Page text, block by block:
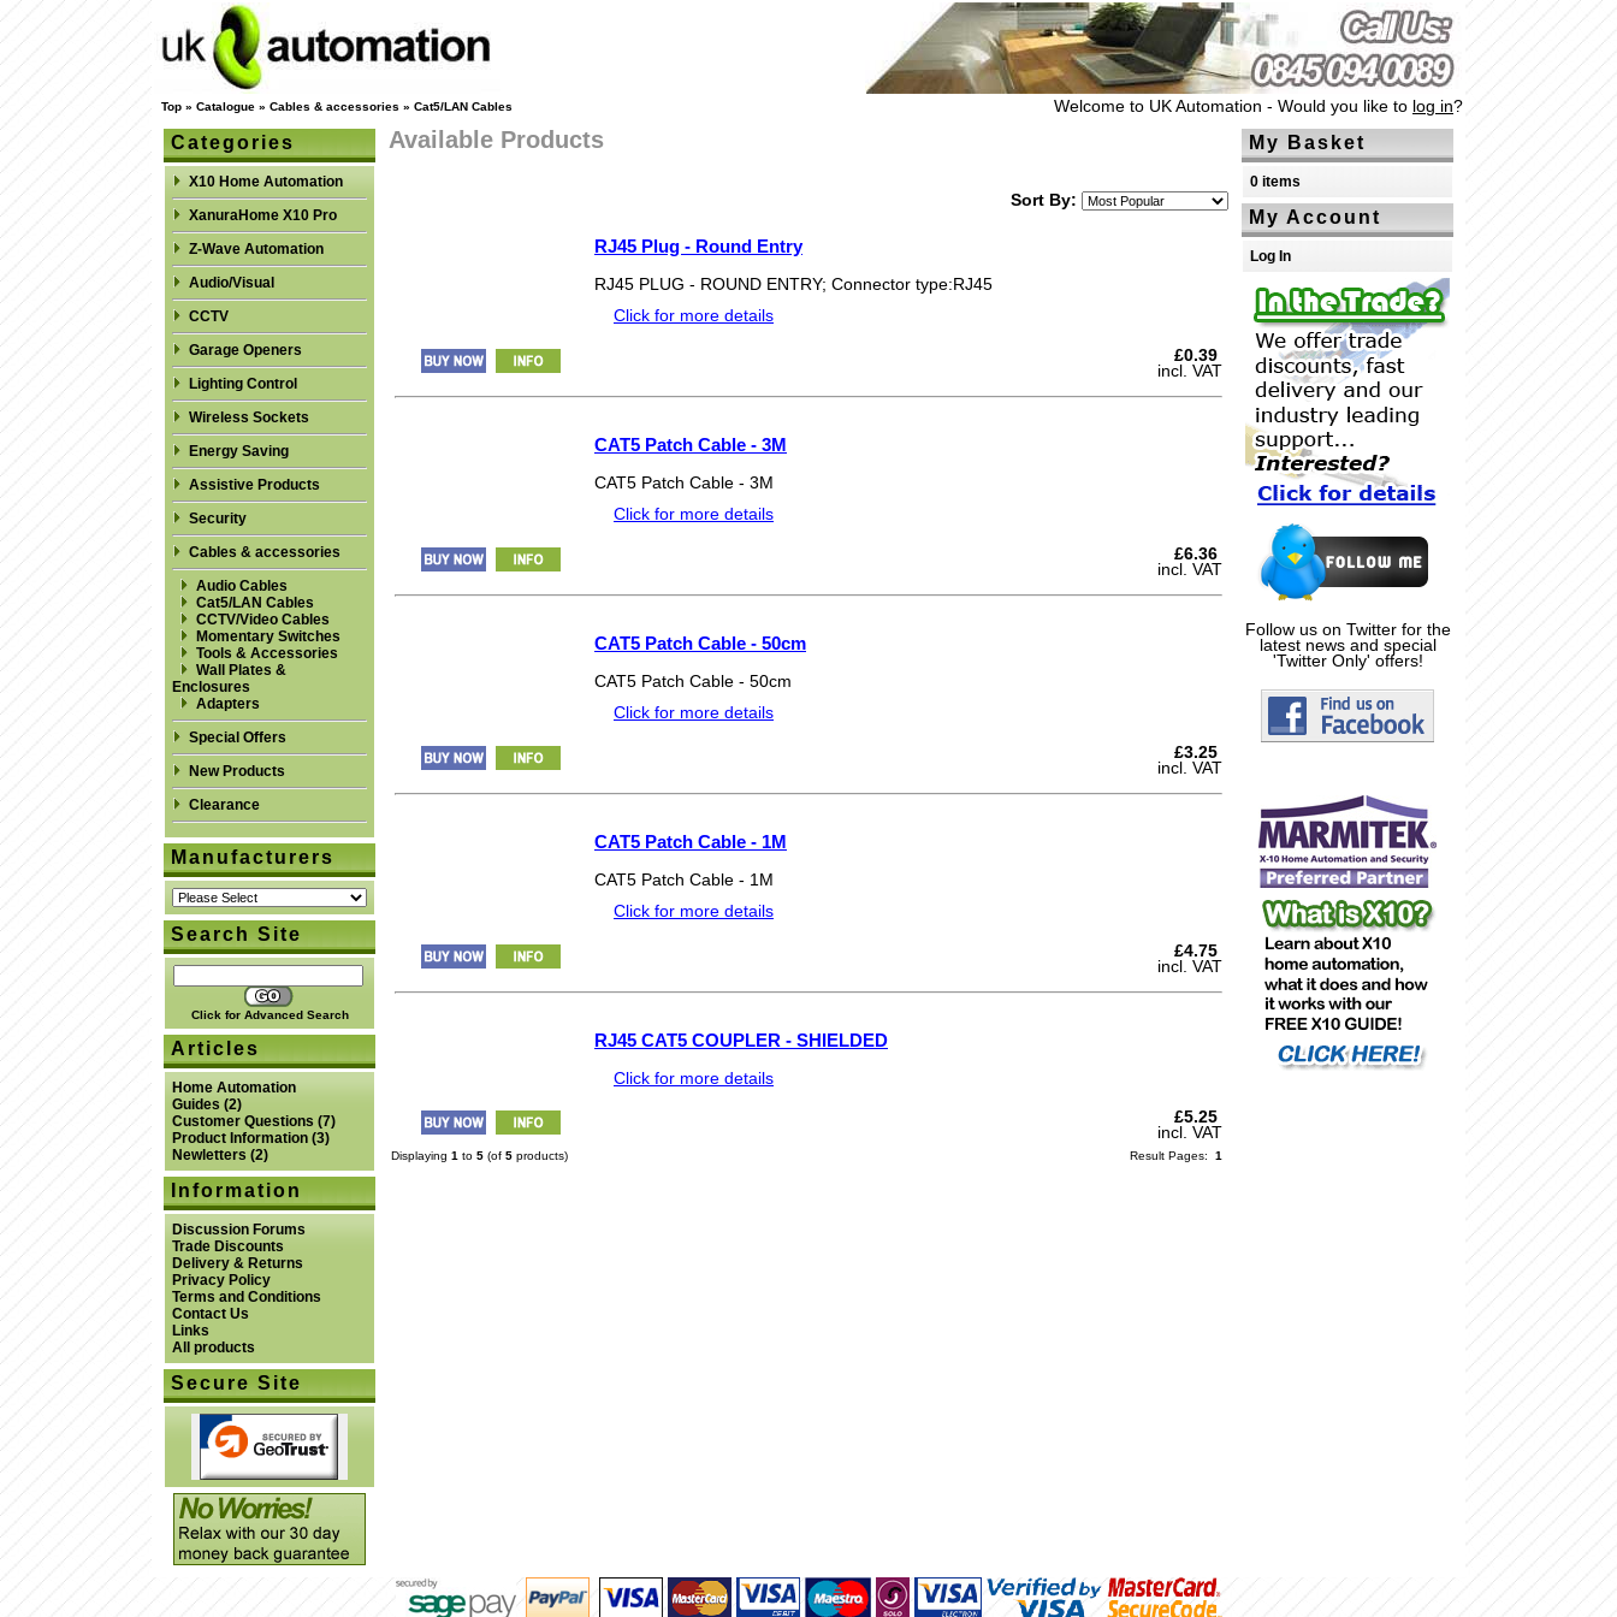
Top » Catalogue » Cables & accessories » Cat5/LAN Cables Welcome to UK Automation - Would you like to log in?
Categories
X10 Home Automation
XanuraHome X10 Pro
Z-Wave Automation
Audio/Visual
CCTV
Garage Openers
Lighting Control
Wireless Sockets
Energy Saving
Assistive Products
Security
Cables & accessories
Audio Cables
Cat5/LAN Cables
CCTV/Video Cables
Momentary Switches
Tools & Accessories
Wall Plates &
Enclosures
Adapters
Special Offers
New Products
Clearance
Manufacturers
Search Site
Click for Advanced Search
Articles
Home Automation
Guides (2)
Customer Questions (7)
Product Information (3)
Newletters (2)
Information
Discussion Forums
Trade Discounts
Delivery & Returns
Privacy Policy
Terms and Conditions
Contact Us
Links
All products
Secure Site
Available Products
Sort By:
RJ45 Plug - Round Entry
RJ45 PLUG - ROUND ENTRY; Connector type:RJ45
Click for more details
£0.39
incl. VAT
CAT5 Patch Cable - 3M
CAT5 Patch Cable - 3M
Click for more details
£6.36
incl. VAT
CAT5 Patch Cable - 50cm
CAT5 Patch Cable - 50cm
Click for more details
£3.25
incl. VAT
CAT5 Patch Cable - 1M
CAT5 Patch Cable - 1M
Click for more details
£4.75
incl. VAT
RJ45 CAT5 COUPLER - SHIELDED
Click for more details
£5.25
incl. VAT
Displaying 1 to 5 (of 5 products) Result Pages: 1
My Basket
0 items
My Account
Log In
Follow us on Twitter for the
latest news and special
'Twitter Only' offers!